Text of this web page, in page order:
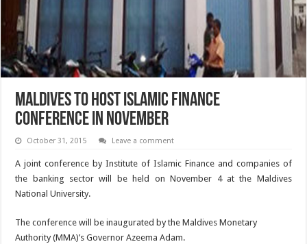
Maldives to host Islamic finance
conference in November
October 31, 2015 Leave a comment
A joint conference by Institute of Islamic Finance and companies of
the banking sector will be held on November 4 at the Maldives
National University.
The conference will be inaugurated by the Maldives Monetary
Authority (MMA)’s Governor Azeema Adam.